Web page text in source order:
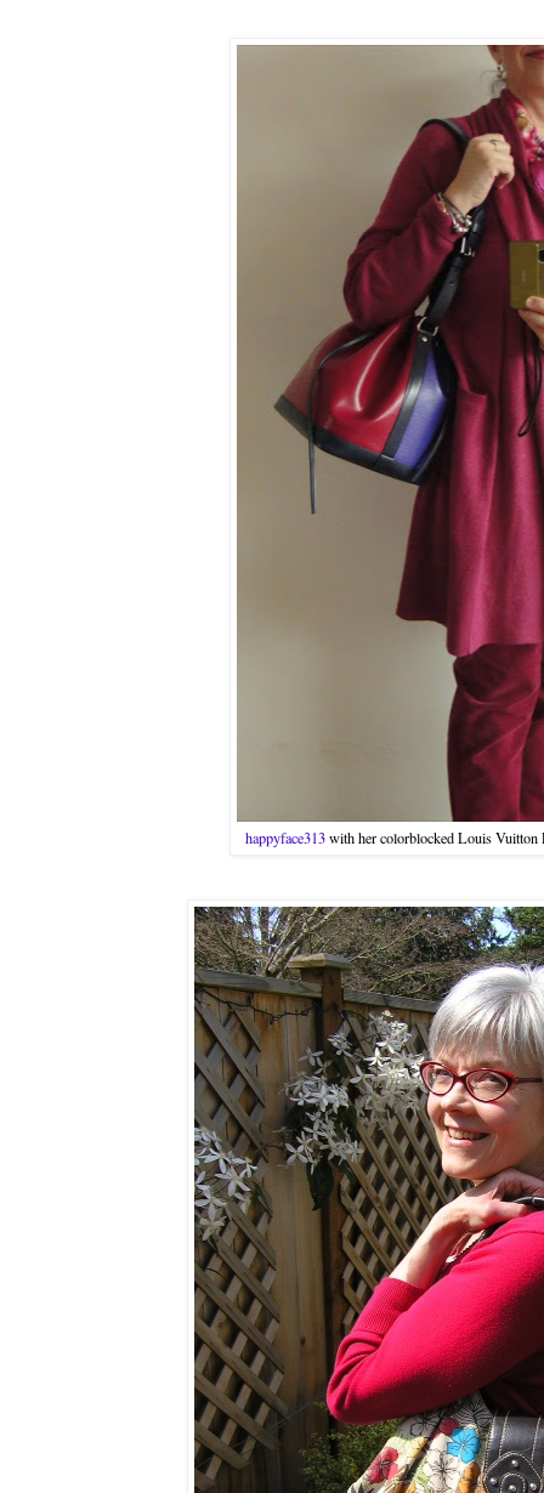
happyface313with her colorblocked Louis Vuitton